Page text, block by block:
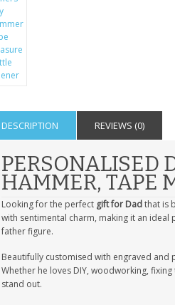
DESCRIPTION REVIEWS (0)
PERSONALISED
HAMMER, TAPE
Looking for the perfect gift for Dadthat is
with sentimental charm, making it an
father figure.
Beautifully customised with engraved and
Whether he loves DIY, woodworking,
stand out.